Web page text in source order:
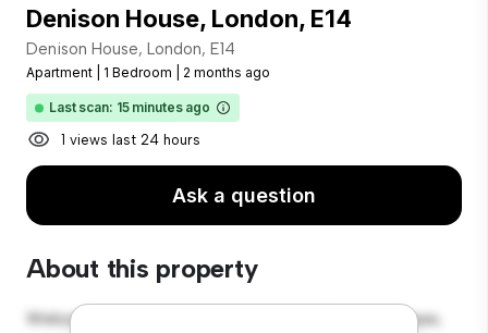
Denison House, London, E14
Denison House, London, E14
Apartment 1 Bedroom 2 months ago
Last scan: 15 minutes ago
1 views last 24 hours
Ask a question
About this property
Welcome to your new urban retreat at Denison House,